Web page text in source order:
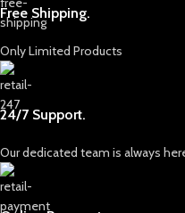
Free Shipping.
Only Limited Products
24/7 Support.
Our dedicated team is always